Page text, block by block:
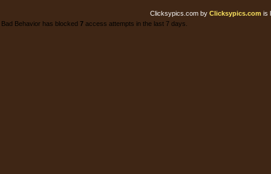
Clicksypics.com by Clicksypics.com is
Bad Behavior has blocked 7 access attempts in the last 7 days.